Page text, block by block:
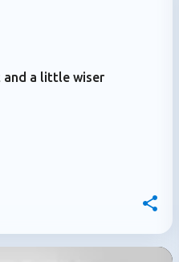
and a little wiser